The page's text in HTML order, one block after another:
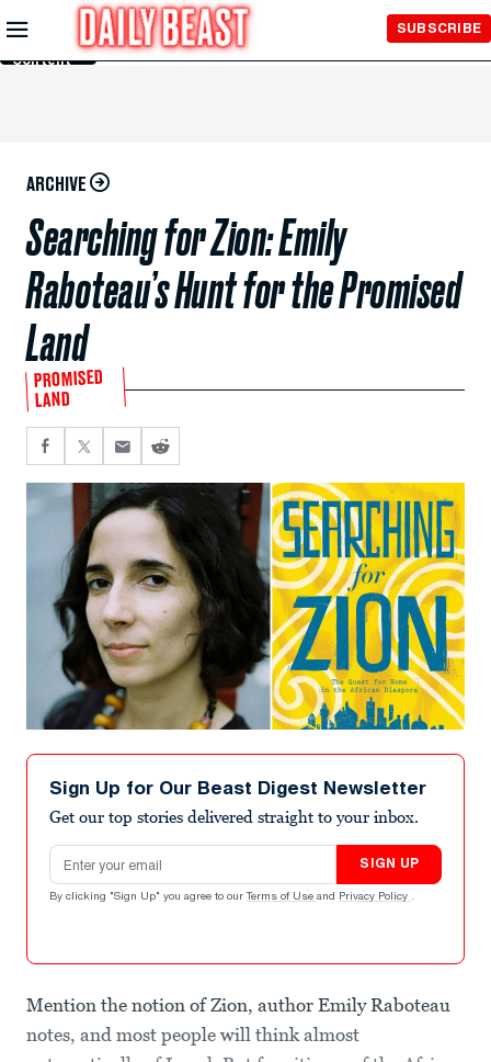
Skip to
Main
Content
SUBSCRIBE
ARCHIVE
Searching for Zion: Emily
Raboteau’s Hunt for the Promised
Land
PROMISED
LAND
Sign Up for Our Beast Digest Newsletter
Get our top stories delivered straight to your inbox.
Email address
SIGN UP
By clicking "Sign Up" you agree to our Terms of Use and Privacy Policy .
Mention the notion of Zion, author Emily Raboteau
notes, and most people will think almost